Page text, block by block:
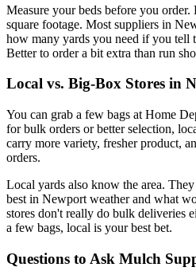
Measure your beds before you
square footage. Most suppliers in
how many yards you need if you tell
Better to order a bit extra than run
Local vs. Big-Box Stores in
You can grab a few bags at Home
for bulk orders or better selection,
carry more variety, fresher product,
orders.
Local yards also know the area.
best in Newport weather and what
stores don't really do bulk deliveries
a few bags, local is your best bet.
Questions to Ask Mulch